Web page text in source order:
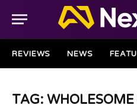
REVIEWS NEWS
TAG: